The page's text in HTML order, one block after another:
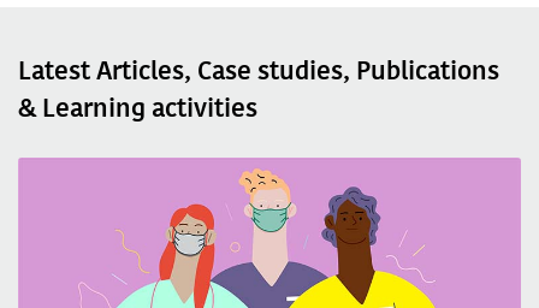
Latest Articles, Case studies, Publications
& Learning activities